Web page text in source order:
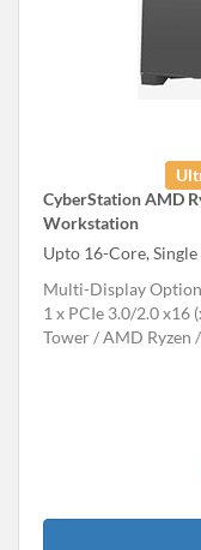
CyberStation AMD
Workstation
Upto 16-Core,
Multi-Display
1 x PCIe 3.0/2.0 x16
Tower
AMD Ryzen